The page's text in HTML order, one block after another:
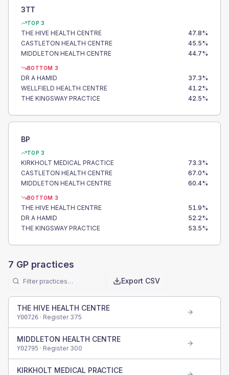
3TT
TOP 3
THE HIVE HEALTH CENTRE 47.8%
CASTLETON HEALTH CENTRE
45.5%
MIDDLETON HEALTH CENTRE
44.7%
BOTTOM 3
DR A HAMID 37.3%
WELLFIELD HEALTH CENTRE
41.2%
THE KINGSWAY PRACTICE
42.5%
BP
TOP 3
KIRKHOLT MEDICAL PRACTICE 73.3%
CASTLETON HEALTH CENTRE
67.0%
MIDDLETON HEALTH CENTRE
60.4%
BOTTOM 3
THE HIVE HEALTH CENTRE 51.9%
DR A HAMID
52.2%
THE KINGSWAY PRACTICE
53.5%
7 GP practices
Export CSV
THE HIVE HEALTH CENTRE
Y00726 · Register 375
MIDDLETON HEALTH CENTRE
Y02795 · Register 300
KIRKHOLT MEDICAL PRACTICE